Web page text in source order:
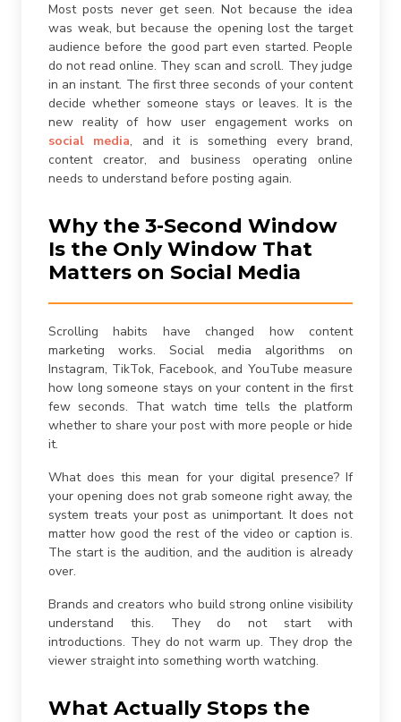
Most posts never get seen. Not because the idea
was weak, but because the opening lost the target
audience before the good part even started. People
do not read online. They scan and scroll. They judge
in an instant. The first three seconds of your content
decide whether someone stays or leaves. It is the
new reality of how user engagement works on
social media, and it is something every brand,
content creator, and business operating online
needs to understand before posting again.
Why the 3-Second Window
Is the Only Window That
Matters on Social Media
Scrolling habits have changed how content
marketing works. Social media algorithms on
Instagram, TikTok, Facebook, and YouTube measure
how long someone stays on your content in the first
few seconds. That watch time tells the platform
whether to share your post with more people or hide
it.
What does this mean for your digital presence? If
your opening does not grab someone right away, the
system treats your post as unimportant. It does not
matter how good the rest of the video or caption is.
The start is the audition, and the audition is already
over.
Brands and creators who build strong online visibility
understand this. They do not start with
introductions. They do not warm up. They drop the
viewer straight into something worth watching.
What Actually Stops the
By submitting contact information on this website, you
are consenting to receive calls, SMS, and emails from
firstchoicemedia.ca.
Message